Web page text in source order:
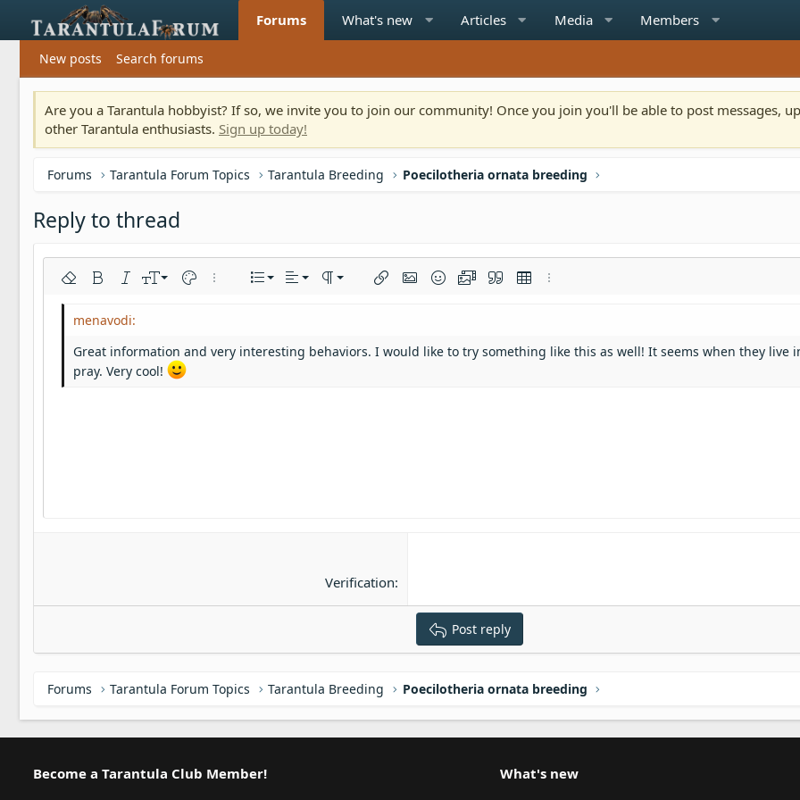
Forums What's new Articles Media Members
New posts Search forums
Are you a Tarantula hobbyist? If so, we invite you to join our community! Once you join you'll be able to post messages,
other Tarantula enthusiasts. Sign up today!
Forums Tarantula Forum Topics Tarantula Breeding Poecilotheria ornata breeding
Reply to thread
Remove formatting
Bold ItalicFont size
9
Text colorMore options…
List
Ordered list
Alignment
Align left
Paragraph format
Normal
Heading 2
Insert linkInsert image
SmiliesMediaQuoteInsert tableMore options…
Font familyArial
Courier New
Strike-through
Underline
Insert horizontal line
SpoilerCode
Great information and very interesting behaviors. I would like to try something like this as well! It seems when they
pray. Very cool!
Verification
Post reply
Forums Tarantula Forum Topics Tarantula Breeding Poecilotheria ornata breeding
Become a Tarantula Club Member! What's new